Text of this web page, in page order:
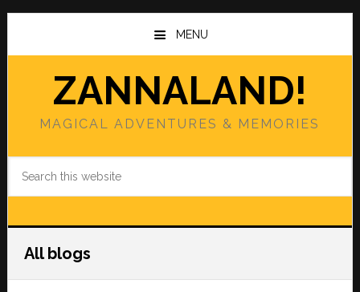
Skip
main
Skip
primary
MENU
ZANNALAND!
MAGICAL ADVENTURES & MEMORIES
All blogs